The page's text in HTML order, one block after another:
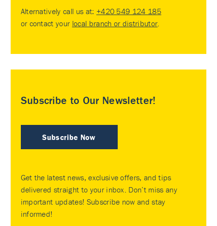
Alternatively call us at: +420 549 124 185
or contact your local branch or distributor.
Subscribe to Our Newsletter!
Subscribe Now
Get the latest news, exclusive offers, and tips
delivered straight to your inbox. Don’t miss any
important updates! Subscribe now and stay
informed!